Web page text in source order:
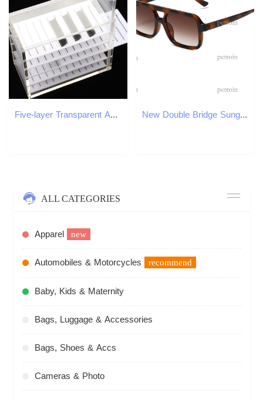
Five-layer Transparent Acrylic Grafting Eyelash Storage Tool Box With Scales New Double Bridge Sunglasses Hot-Selling Pilot Fashion Trend UV Protection
ALL CATEGORIES
Apparel new
Automobiles & Motorcycles recommend
Baby, Kids & Maternity
Bags, Luggage & Accessories
Bags, Shoes & Accs
Cameras & Photo